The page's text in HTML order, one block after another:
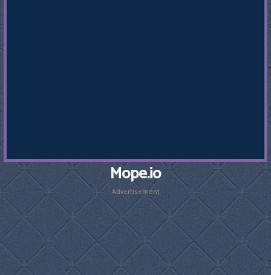
Mope.io
Advertisement